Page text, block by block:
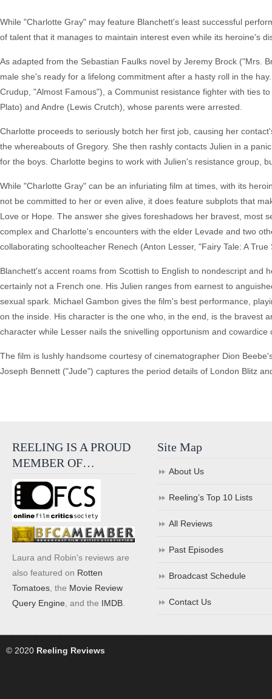
While "Charlotte Gray" may feature Blanchett's least successful
of talent that it manages to maintain interest even while its heroine's
As adapted from the Sebastian Faulks novel by Jeremy Brock ("Mrs.
male she's ready for a lifelong commitment after a hasty roll in the
Crudup, "Almost Famous"), a Communist resistance fighter with ties
Plato) and Andre (Lewis Crutch), whose parents were arrested.
Charlotte proceeds to seriously botch her first job, causing her
the whereabouts of Gregory. She then rashly contacts Julien in a
for the boys. Charlotte begins to work with Julien's resistance group,
While "Charlotte Gray" can be an infuriating film at times, with its
not be committed to her or even alive, it does feature subplots that
Love or Hope. The answer she gives foreshadows her bravest, most
complex and Charlotte's encounters with the elder Levade and two
collaborating schoolteacher Renech (Anton Lesser, "Fairy Tale: A
Blanchett's accent roams from Scottish to English to nondescript
certainly not a French one. His Julien ranges from earnest to
sexual spark. Michael Gambon gives the film's best performance,
on the inside. His character is the one who, in the end, is the bravest
character while Lesser nails the snivelling opportunism and cowardice
The film is lushly handsome courtesy of cinematographer Dion
Joseph Bennett ("Jude") captures the period details of London Blitz
REELING IS A PROUD
MEMBER OF…
Laura and Robin's reviews are
also featured on Rotten
Tomatoes , the Movie Review
Query Engine , and the IMDB
Site Map
About Us
Reeling’s Top 10 Lists
All Reviews
Past Episodes
Broadcast Schedule
Contact Us
© 2020 Reeling Reviews